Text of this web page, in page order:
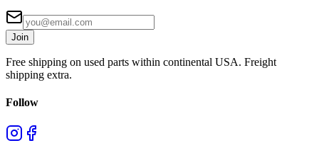
Join
Free shipping on used parts within continental USA. Freight
shipping extra.
Follow